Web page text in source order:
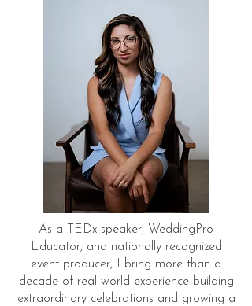
As a TEDx speaker, WeddingPro
Educator, and nationally recognized
event producer, I bring more than a
decade of real-world experience building
extraordinary celebrations and growing a